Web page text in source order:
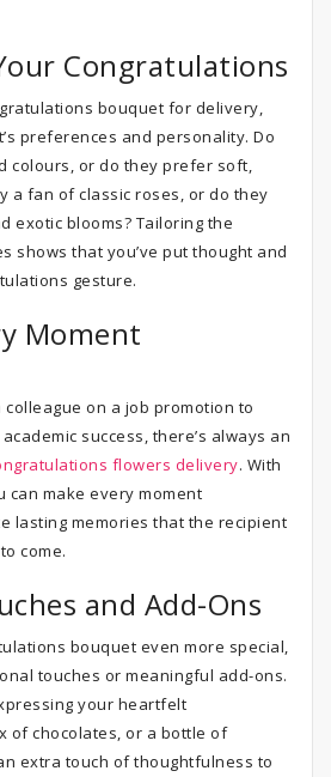
Congratulations
bouquet for delivery,
preferences and personality. Do
colours, or do they prefer soft,
a fan of classic roses, or do they
exotic blooms? Tailoring the
shows that you’ve put thought and
gesture.
Moment
colleague on a job promotion to
success, there’s always an
flowers delivery. With
can make every moment
lasting memories that the recipient
come.
and Add-Ons
bouquet even more special,
touches or meaningful add-ons.
your heartfelt
of chocolates, or a bottle of
extra touch of thoughtfulness to